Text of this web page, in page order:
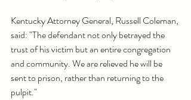
Kentucky Attorney General, Russell Coleman,
said: "The defendant not only betrayed the
trust of his victim but an entire congregation
and community. We are relieved he will be
sent to prison, rather than returning to the
pulpit."